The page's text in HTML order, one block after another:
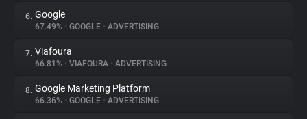
Explorer
Tracking Reach
6. Google
67.49% • GOOGLE • ADVERTISING
7. Viafoura
66.81% • VIAFOURA • ADVERTISING
8. Google Marketing Platform
66.36% • GOOGLE • ADVERTISING